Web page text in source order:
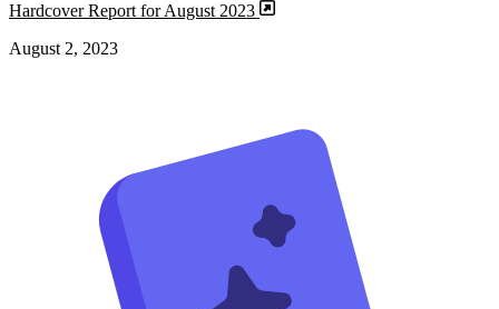
Hardcover Report for August 2023
August 2, 2023